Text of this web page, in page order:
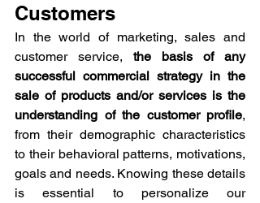
Customers
In the world of marketing, sales and
customer service, the basis of any
successful commercial strategy in the
sale of products and/or services is the
understanding of the customer profile,
from their demographic characteristics
to their behavioral patterns, motivations,
goals and needs. Knowing these details
is essential to personalize our